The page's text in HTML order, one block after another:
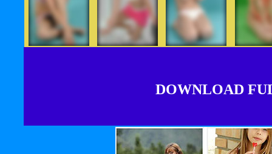
DOWNLOAD